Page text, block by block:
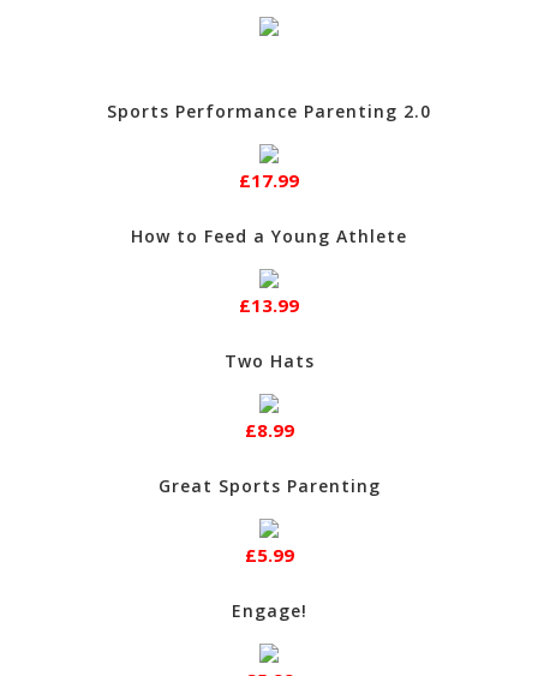
Sports Performance Parenting 2.0
£17.99
How to Feed a Young Athlete
£13.99
Two Hats
£8.99
Great Sports Parenting
£5.99
Engage!